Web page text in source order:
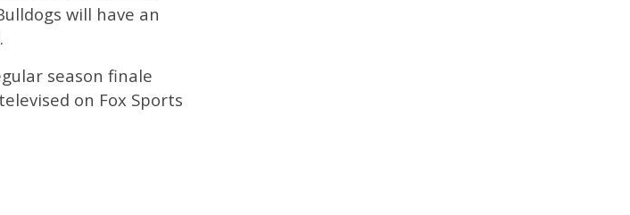
will have an
season finale
on Fox Sports